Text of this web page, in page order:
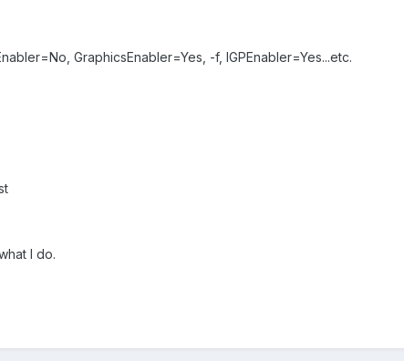
GraphicsEnabler=Yes, -f, IGPEnabler=Yes...etc.
I do.